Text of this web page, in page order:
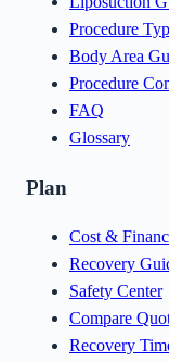
Procedure
Body Area
Procedure
FAQ
Glossary
Plan
Cost &
Recovery
Safety Center
Compare
Recovery